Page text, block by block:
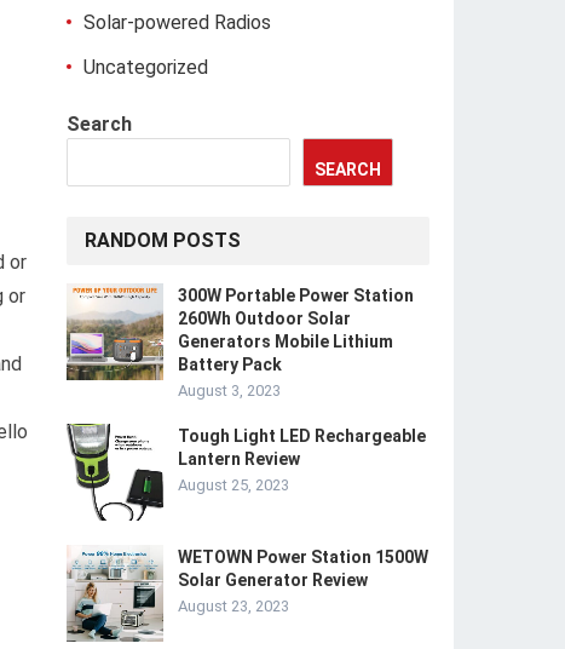
or
or
Solar-powered Radios
Uncategorized
Search
SEARCH
RANDOM POSTS
300W Portable Power Station
260Wh Outdoor Solar
Generators Mobile Lithium
Battery Pack
August 3, 2023
Tough Light LED Rechargeable
Lantern Review
August 25, 2023
WETOWN Power Station 1500W
Solar Generator Review
August 23, 2023